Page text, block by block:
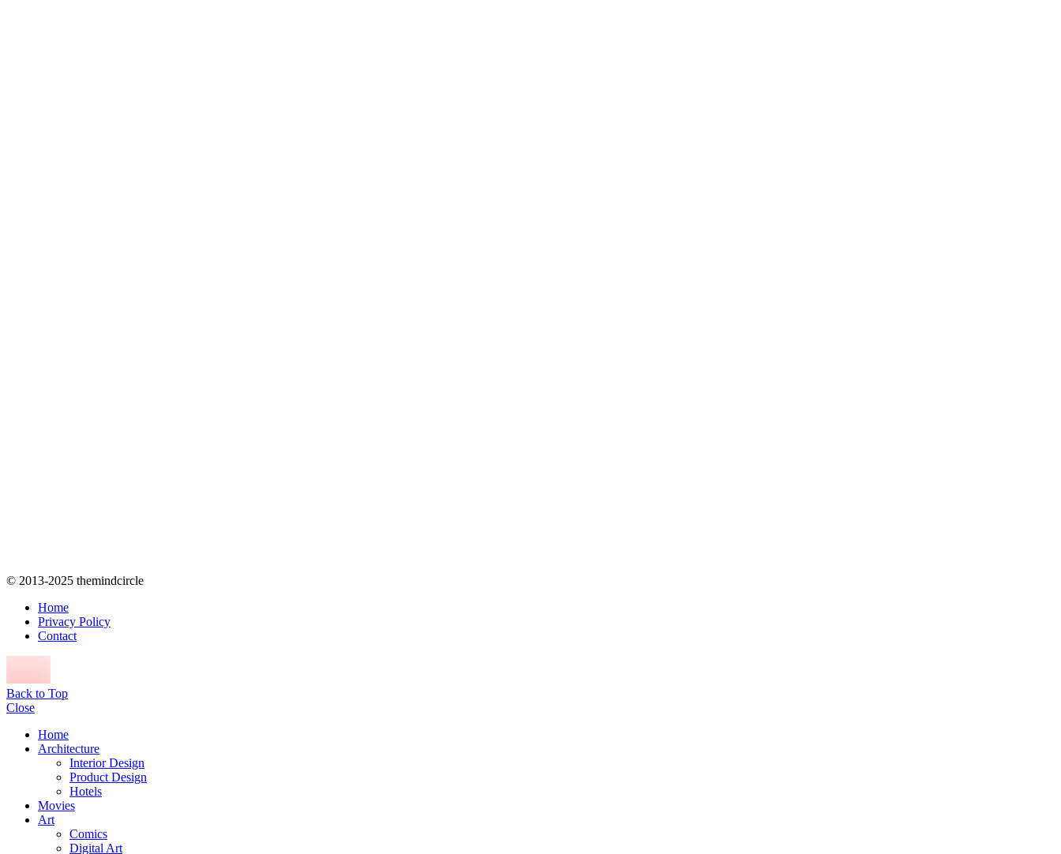
© 2013-2025 themindcircle
Home
Privacy Policy
Contact
Back to Top
Close
Home
Architecture
Interior Design
Product Design
Hotels
Movies
Art
Comics
Digital Art